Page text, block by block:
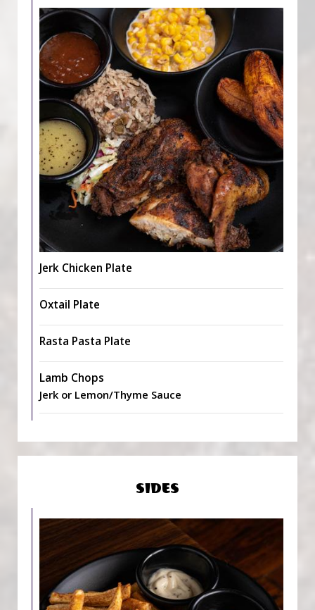
Jerk Chicken Plate
Oxtail Plate
Rasta Pasta Plate
Lamb Chops
Jerk or Lemon/Thyme Sauce
SIDES